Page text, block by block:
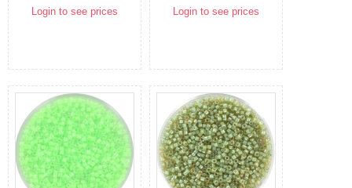
Login to see prices Login to see prices